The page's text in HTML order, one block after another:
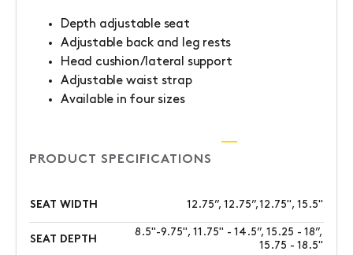
Depth adjustable seat
Adjustable back and leg rests
Head cushion/lateral support
Adjustable waist strap
Available in four sizes
PRODUCT SPECIFICATIONS
SEAT WIDTH 12.75”, 12.75”,12.75", 15.5"
SEAT DEPTH
8.5"-9.75", 11.75" - 14.5”, 15.25 - 18”,
15.75 - 18.5"